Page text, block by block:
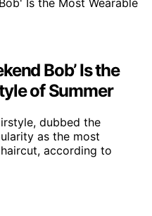
Bob’ Is the
of Summer
dubbed the
as the most
according to